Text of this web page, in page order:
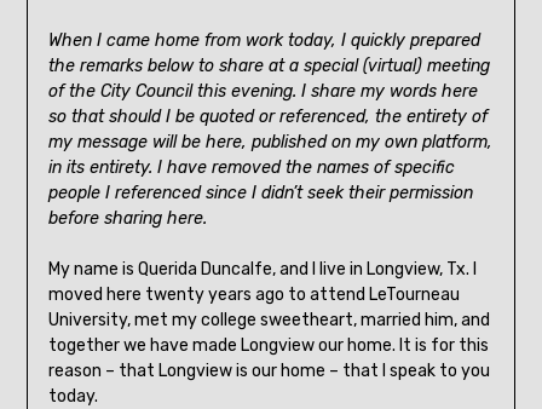
When I came home from work today, I quickly prepared
the remarks below to share at a special (virtual) meeting
of the City Council this evening. I share my words here
so that should I be quoted or referenced, the entirety of
my message will be here, published on my own platform,
in its entirety. I have removed the names of specific
people I referenced since I didn’t seek their permission
before sharing here.
My name is Querida Duncalfe, and I live in Longview, Tx. I
moved here twenty years ago to attend LeTourneau
University, met my college sweetheart, married him, and
together we have made Longview our home. It is for this
reason – that Longview is our home – that I speak to you
today.